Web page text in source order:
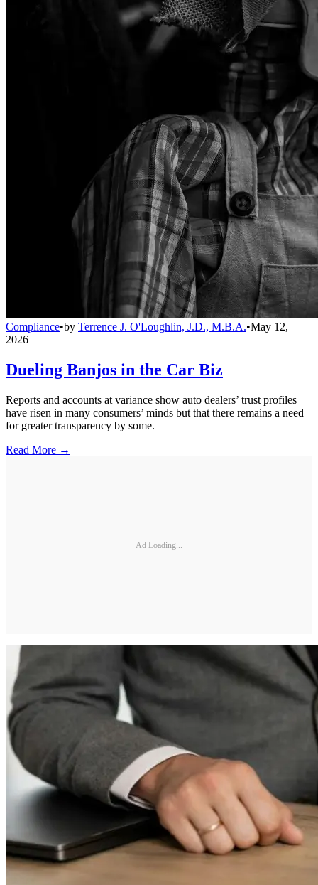
Compliance•by Terrence J. O'Loughlin, J.D., M.B.A.•May 12,
2026
Dueling Banjos in the Car Biz
Reports and accounts at variance show auto dealers’ trust profiles
have risen in many consumers’ minds but that there remains a need
for greater transparency by some.
Read More →
Ad Loading...